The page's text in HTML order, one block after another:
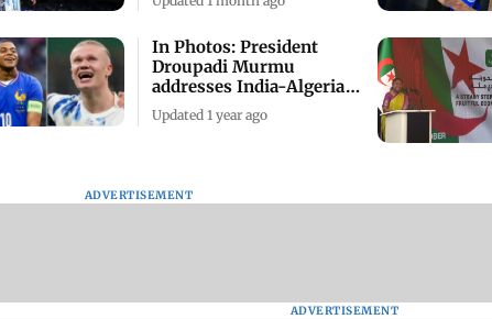
In Photos: President
Droupadi Murmu
addresses India-Algeria
Economic Forum
Updated 1 year ago
ADVERTISEMENT
ADVERTISEMENT